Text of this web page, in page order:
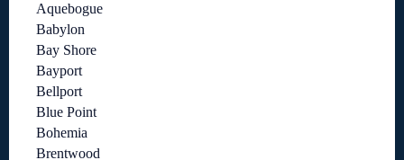
Aquebogue
Babylon
Bay Shore
Bayport
Bellport
Blue Point
Bohemia
Brentwood